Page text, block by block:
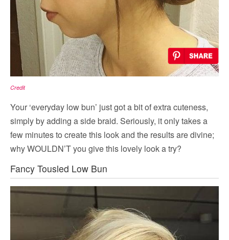
Credit
Your ‘everyday low bun’ just got a bit of extra cuteness,
simply by adding a side braid. Seriously, it only takes a
few minutes to create this look and the results are divine;
why WOULDN’T you give this lovely look a try?
Fancy Tousled Low Bun